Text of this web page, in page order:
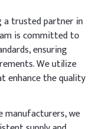
a trusted partner in
is committed to
ensuring
We utilize
enhance the quality
manufacturers, we